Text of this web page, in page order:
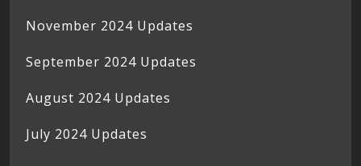
November 2024 Updates
September 2024 Updates
August 2024 Updates
July 2024 Updates